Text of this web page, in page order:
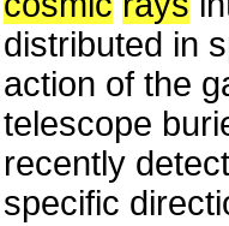
distributed in
action of the
telescope
recently
specific